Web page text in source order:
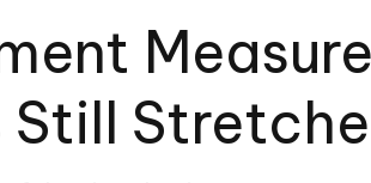
Still